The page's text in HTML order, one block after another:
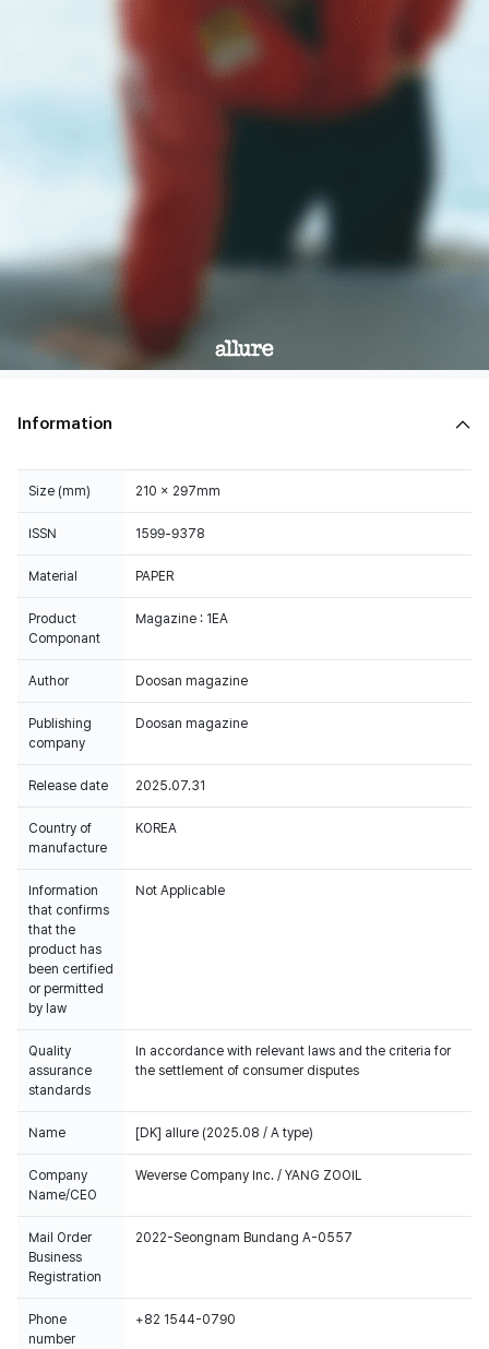
Information
Size (mm) 210 x 297mm
ISSN 1599-9378
Material PAPER
Product
Componant
Magazine : 1EA
Author Doosan magazine
Publishing
company
Doosan magazine
Release date 2025.07.31
Country of
manufacture
KOREA
Information
that confirms
that the
product has
been certified
or permitted
by law
Not Applicable
Quality
assurance
standards
In accordance with relevant laws and the criteria for
the settlement of consumer disputes
Name [DK] allure (2025.08 / A type)
Company
Name/CEO
Weverse Company Inc. / YANG ZOOIL
Mail Order
Business
Registration
2022-Seongnam Bundang A-0557
Phone
number
+82 1544-0790